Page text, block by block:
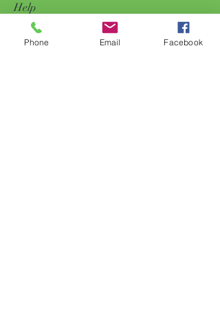
Help
FAQ
Phone Email Facebook